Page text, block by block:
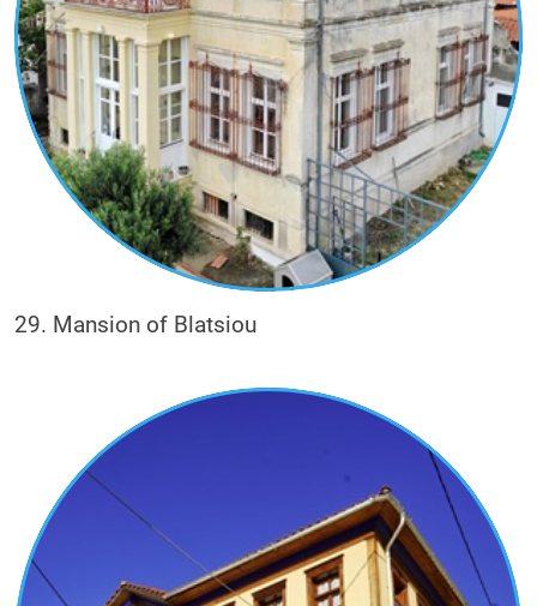
29. Mansion of Blatsiou